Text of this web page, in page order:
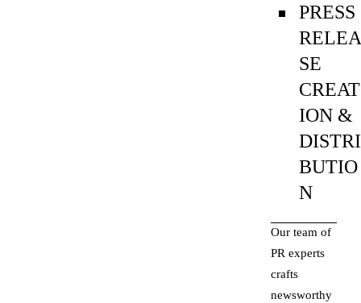
PRESS
SE
CREAT
ION &
DISTRI
BUTIO
N
Our team of
PR experts
crafts
newsworthy